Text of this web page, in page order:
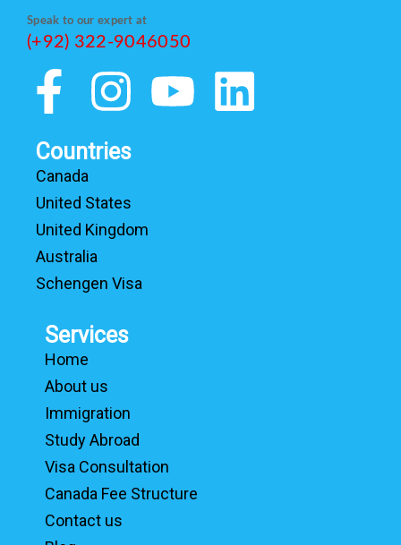
Speak to our expert at
(+92) 322-9046050
Countries
Canada
United States
United Kingdom
Australia
Schengen Visa
Services
Home
About us
Immigration
Study Abroad
Visa Consultation
Canada Fee Structure
Contact us